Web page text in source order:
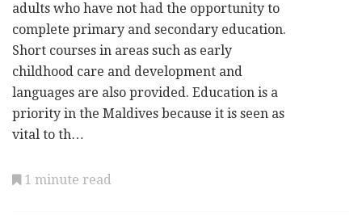
adults who have not had the opportunity to
complete primary and secondary education.
Short courses in areas such as early
childhood care and development and
languages are also provided. Education is a
priority in the Maldives because it is seen as
vital to th…
1 minute read